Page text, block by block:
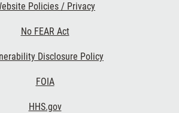
Policies / Privacy
No FEAR Act
Disclosure Policy
FOIA
HHS.gov